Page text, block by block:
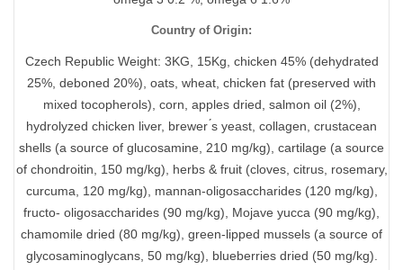
Country of Origin:
Czech Republic Weight: 3KG, 15Kg, chicken 45% (dehydrated
25%, deboned 20%), oats, wheat, chicken fat (preserved with
mixed tocopherols), corn, apples dried, salmon oil (2%),
hydrolyzed chicken liver, brewer ́s yeast, collagen, crustacean
shells (a source of glucosamine, 210 mg/kg), cartilage (a source
of chondroitin, 150 mg/kg), herbs & fruit (cloves, citrus, rosemary,
curcuma, 120 mg/kg), mannan-oligosaccharides (120 mg/kg),
fructo- oligosaccharides (90 mg/kg), Mojave yucca (90 mg/kg),
chamomile dried (80 mg/kg), green-lipped mussels (a source of
glycosaminoglycans, 50 mg/kg), blueberries dried (50 mg/kg).